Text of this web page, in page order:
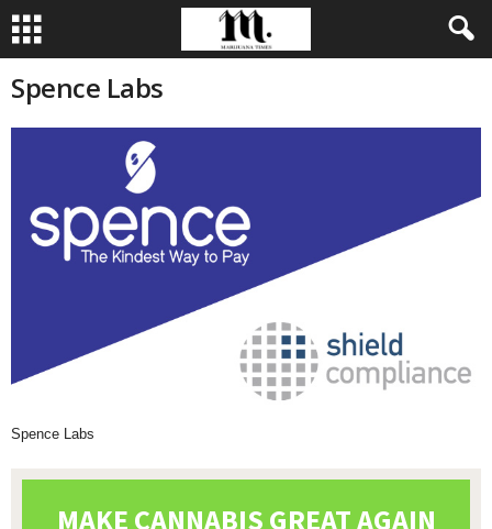
Spence Labs
Spence Labs